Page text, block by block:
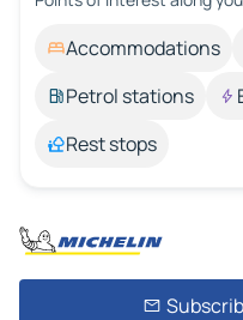
Accommodations
Petrol stations
Rest stops